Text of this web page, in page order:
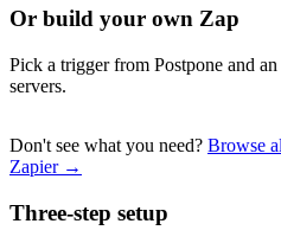
Or build your own Zap
Pick a trigger from Postpone and
servers.
Don't see what you need? Browse
Zapier →
Three-step setup